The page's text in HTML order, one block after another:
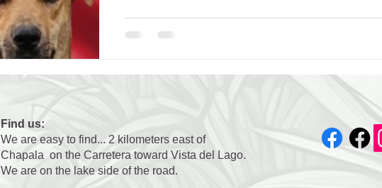
Find us:
We are easy to find... 2 kilometers east of
Chapala on the Carretera toward Vista del Lago.
We are on the lake side of the road.